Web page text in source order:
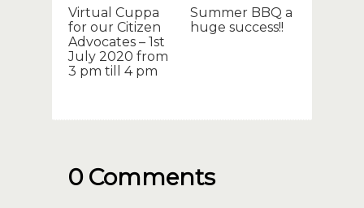
Virtual Cuppa
for our Citizen
Advocates – 1st
July 2020 from
3 pm till 4 pm
Summer BBQ a
huge success!!
0 Comments